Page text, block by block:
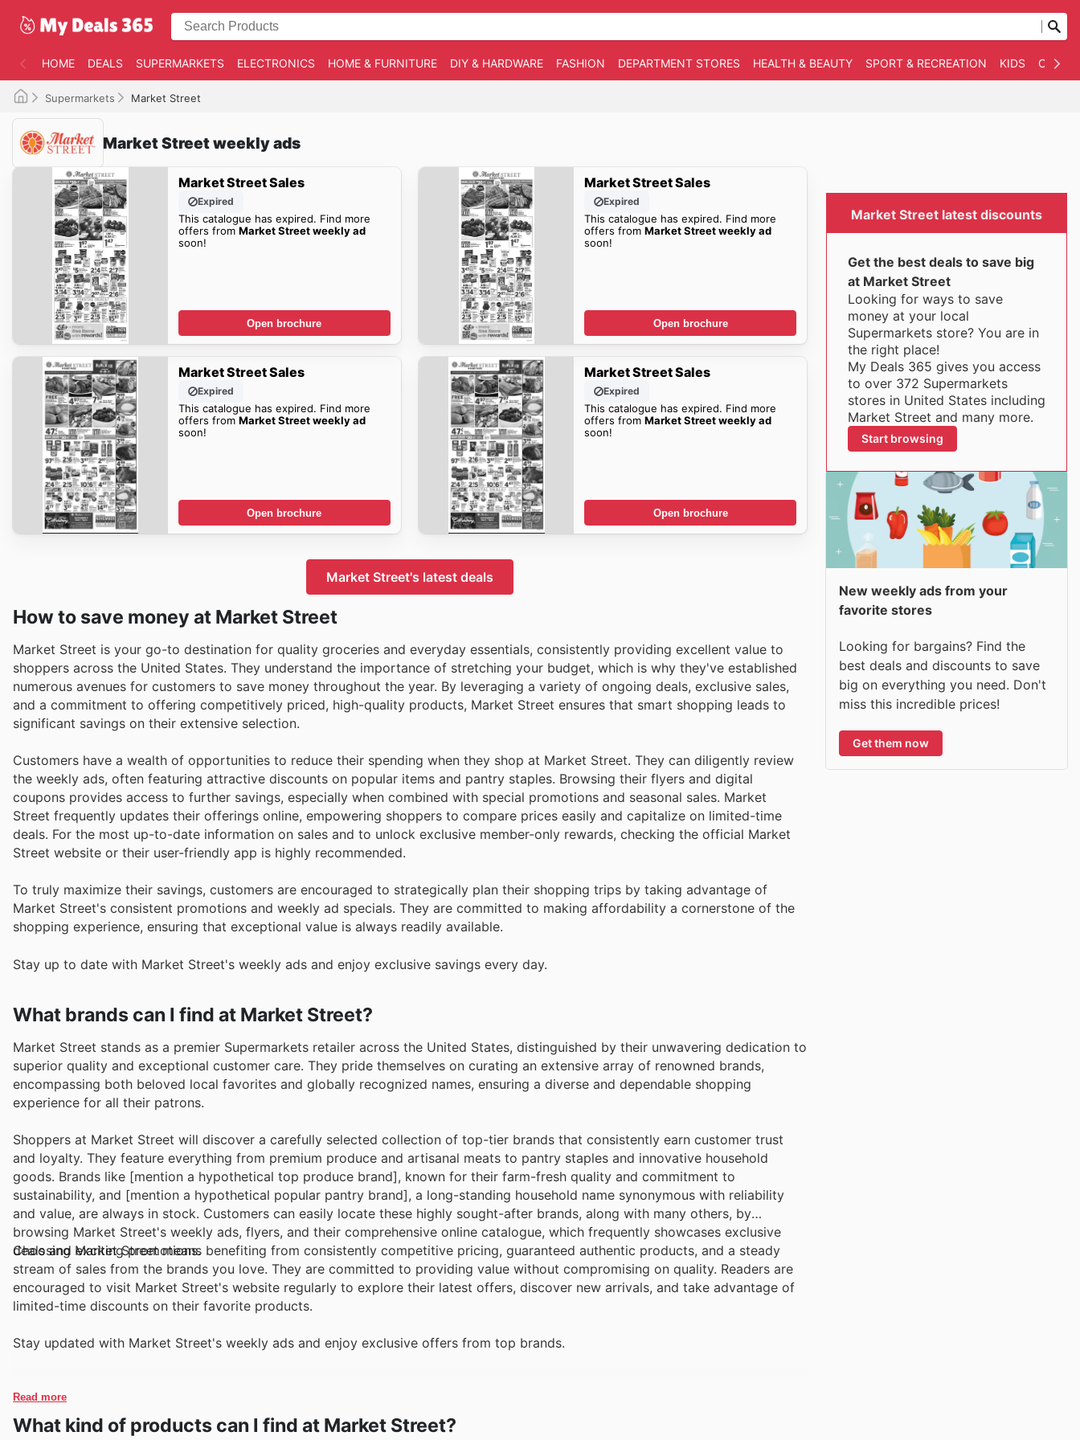
HOME DEALS SUPERMARKETS ELECTRONICS HOME & FURNITURE DIY & HARDWARE FASHION DEPARTMENT STORES HEALTH & BEAUTY SPORT & RECREATION KIDS
Supermarkets Market Street
Market Street weekly ads
Market Street Sales
Expired
This catalogue has expired. Find more
offers from Market Street weekly ad
soon!
Open brochure
Market Street Sales
Expired
This catalogue has expired. Find more
offers fromMarket Street weekly ad
soon!
Open brochure
Market Street Sales
Expired
This catalogue has expired. Find more
offers from Market Street weekly ad
soon!
Open brochure
Market Street Sales
Expired
This catalogue has expired. Find more
offers fromMarket Street weekly ad
soon!
Open brochure
Market Street's latest deals
How to save money at Market Street
Market Street is your go-to destination for quality groceries and everyday essentials, consistently providing excellent value to
shoppers across the United States. They understand the importance of stretching your budget, which is why they've established
numerous avenues for customers to save money throughout the year. By leveraging a variety of ongoing deals, exclusive sales,
and a commitment to offering competitively priced, high-quality products, Market Street ensures that smart shopping leads to
significant savings on their extensive selection.
Customers have a wealth of opportunities to reduce their spending when they shop at Market Street. They can diligently review
the weekly ads, often featuring attractive discounts on popular items and pantry staples. Browsing their flyers and digital
coupons provides access to further savings, especially when combined with special promotions and seasonal sales. Market
Street frequently updates their offerings online, empowering shoppers to compare prices easily and capitalize on limited-time
deals. For the most up-to-date information on sales and to unlock exclusive member-only rewards, checking the official Market
Street website or their user-friendly app is highly recommended.
To truly maximize their savings, customers are encouraged to strategically plan their shopping trips by taking advantage of
Market Street's consistent promotions and weekly ad specials. They are committed to making affordability a cornerstone of the
shopping experience, ensuring that exceptional value is always readily available.
Stay up to date with Market Street's weekly ads and enjoy exclusive savings every day.
What brands can I find at Market Street?
Market Street stands as a premier Supermarkets retailer across the United States, distinguished by their unwavering dedication to
superior quality and exceptional customer care. They pride themselves on curating an extensive array of renowned brands,
encompassing both beloved local favorites and globally recognized names, ensuring a diverse and dependable shopping
experience for all their patrons.
Shoppers at Market Street will discover a carefully selected collection of top-tier brands that consistently earn customer trust
and loyalty. They feature everything from premium produce and artisanal meats to pantry staples and innovative household
goods. Brands like [mention a hypothetical top produce brand], known for their farm-fresh quality and commitment to
sustainability, and [mention a hypothetical popular pantry brand], a long-standing household name synonymous with reliability
and value, are always in stock. Customers can easily locate these highly sought-after brands, along with many others, by
browsing Market Street's weekly ads, flyers, and their comprehensive online catalogue, which frequently showcases exclusive
deals and exciting promotions.
Choosing Market Street means benefiting from consistently competitive pricing, guaranteed authentic products, and a steady
stream of sales from the brands you love. They are committed to providing value without compromising on quality. Readers are
encouraged to visit Market Street's website regularly to explore their latest offers, discover new arrivals, and take advantage of
limited-time discounts on their favorite products.
Stay updated with Market Street's weekly ads and enjoy exclusive offers from top brands.
Read more
What kind of products can I find at Market Street?
Market Street latest discounts
Get the best deals to save big
at Market Street
Looking for ways to save
money at your local
Supermarkets store? You are in
the right place!
My Deals 365 gives you access
to over 372 Supermarkets
stores in United States including
Market Street and many more.
Start browsing
New weekly ads from your
favorite stores
Looking for bargains? Find the
best deals and discounts to save
big on everything you need. Don't
miss this incredible prices!
Get them now